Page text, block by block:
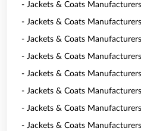
- Jackets & Coats
- Jackets & Coats
- Jackets & Coats
- Jackets & Coats
- Jackets & Coats
- Jackets & Coats
- Jackets & Coats
- Jackets & Coats